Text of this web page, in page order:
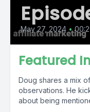
May 27, 2024 •
Featured
Doug shares a mix
observations. He
about being